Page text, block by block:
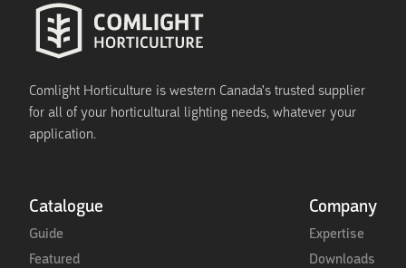
Catalogue
Guide
Featured
Company
Expertise
Downloads
Comlight Horticulture is western Canada's trusted supplier
for all of your horticultural lighting needs, whatever your
application.